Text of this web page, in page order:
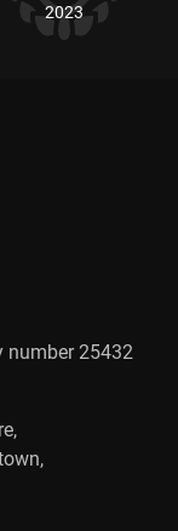
2023
number 25432